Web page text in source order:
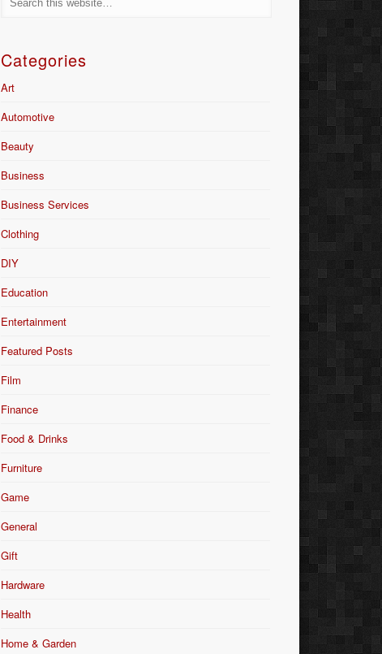
Categories
Art
Automotive
Beauty
Business
Business Services
Clothing
DIY
Education
Entertainment
Featured Posts
Film
Finance
Food & Drinks
Furniture
Game
General
Gift
Hardware
Health
Home & Garden